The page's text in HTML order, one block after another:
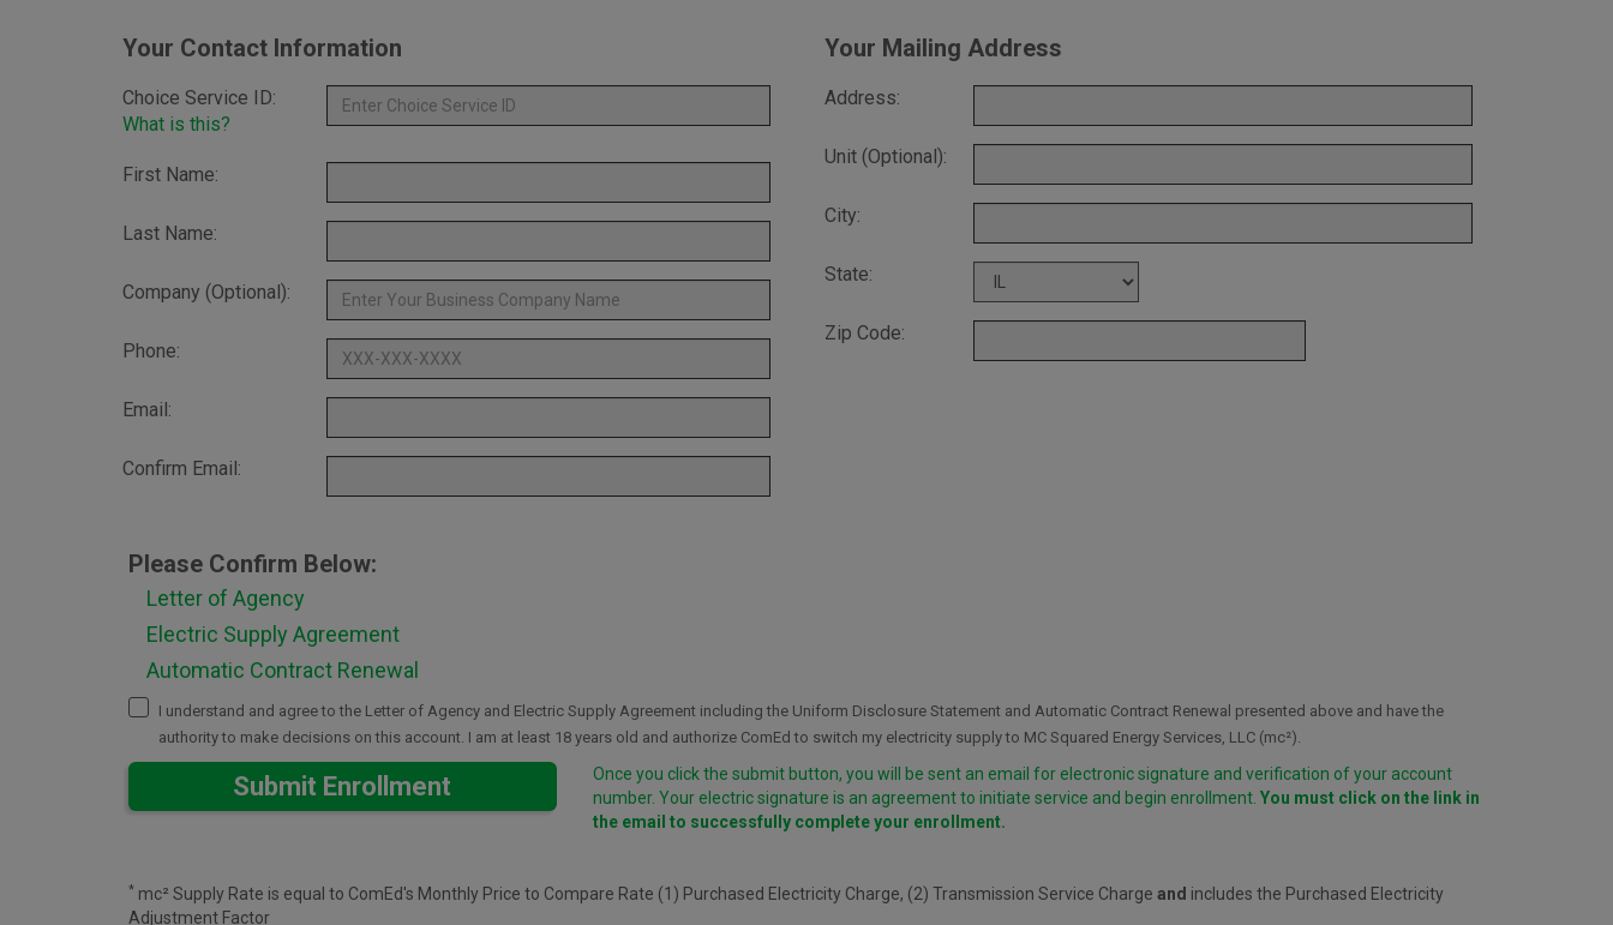
Your Contact Information
Choice Service ID:
What is this?
First Name:
Last Name:
Company (Optional):
Phone:
Email:
Confirm Email:
Your Mailing Address
Address:
Unit (Optional):
City:
State:
Zip Code:
Please Confirm Below:
Letter of Agency
Electric Supply Agreement
Automatic Contract Renewal
I understand and agree to the Letter of Agency and Electric Supply Agreement including the Uniform Disclosure Statement and Automatic Contract Renewal presented above and have the
authority to make decisions on this account. I am at least 18 years old and authorize ComEd to switch my electricity supply to MC Squared Energy Services, LLC (mc²).
Submit Enrollment
Once you click the submit button, you will be sent an email for electronic signature and verification of your account
number. Your electric signature is an agreement to initiate service and begin enrollment. You must click on the link in
the email to successfully complete your enrollment.
* mc² Supply Rate is equal to ComEd's Monthly Price to Compare Rate (1) Purchased Electricity Charge, (2) Transmission Service Charge and includes the Purchased Electricity
Adjustment Factor